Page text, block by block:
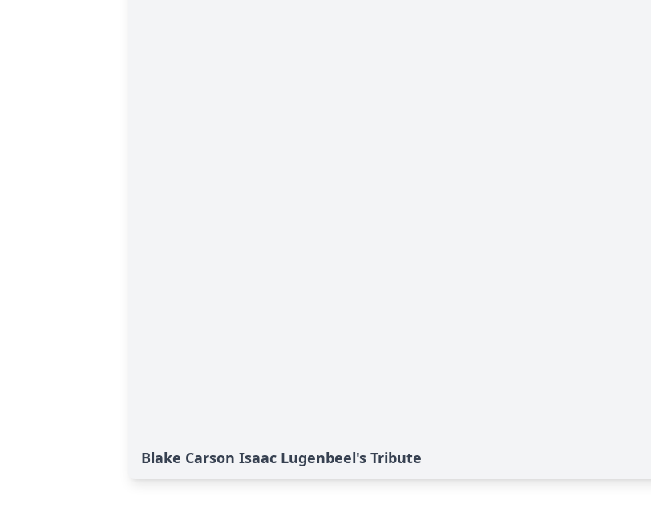
Blake Carson Isaac Lugenbeel's Tribute